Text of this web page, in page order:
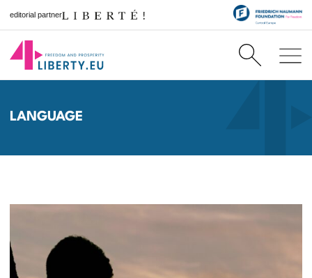
editorial partner
LANGUAGE